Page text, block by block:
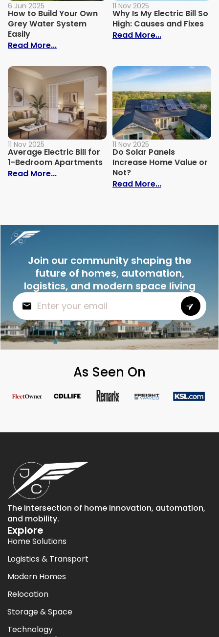
6 Jun 2025
How to Build Your Own
Grey Water System
Easily
Read More...: How to Build Your Own Grey Water
11 Nov 2025
Why Is My Electric Bill So
High: Causes and Fixes
Read More...: Why Is My
11 Nov 2025
Average Electric Bill for
1-Bedroom Apartments
Read More...: Average Electric Bill for 1-Bedroom
11 Nov 2025
Do Solar Panels
Increase Home Value or
Not?
Read More...: Do Solar
Join our community shaping the
future of homes, automation,
logistics, and modern space living
As Seen On
The intersection of home innovation, automation,
and mobility.
Explore
Home Solutions
Logistics & Transport
Modern Homes
Relocation
Storage & Space
Technology